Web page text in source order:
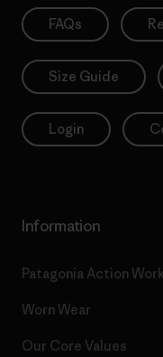
FAQs
Size Guide
Login
Information
Patagonia Action
Worn Wear
Our Core Values